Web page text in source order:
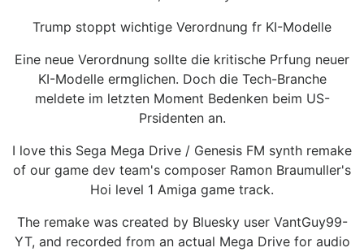
Trump stoppt wichtige Verordnung fr KI-Modelle
Eine neue Verordnung sollte die kritische Prfung neuer
KI-Modelle ermglichen. Doch die Tech-Branche
meldete im letzten Moment Bedenken beim US-
Prsidenten an.
I love this Sega Mega Drive / Genesis FM synth remake
of our game dev team's composer Ramon Braumuller's
Hoi level 1 Amiga game track.
The remake was created by Bluesky user VantGuy99-
YT, and recorded from an actual Mega Drive for audio